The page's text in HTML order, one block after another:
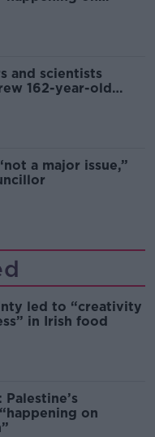
and scientists
162-year-old
a major issue,”
led to “creativity
in Irish food
Palestine’s
on